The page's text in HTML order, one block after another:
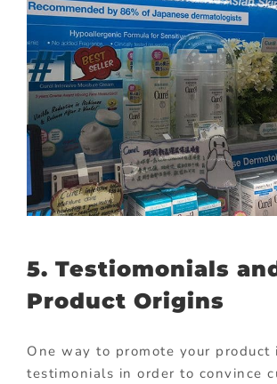
5. Testiomonials
Product Origins
One way to promote your product
testimonials in order to convince